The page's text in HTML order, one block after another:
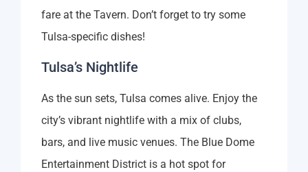
fare at the Tavern. Don’t forget to try some
Tulsa-specific dishes!
Tulsa’s Nightlife
As the sun sets, Tulsa comes alive. Enjoy the
city’s vibrant nightlife with a mix of clubs,
bars, and live music venues. The Blue Dome
Entertainment District is a hot spot for